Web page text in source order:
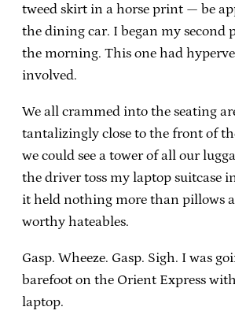
tweed skirt in a horse print — be
the dining car. I began my second
the morning. This one had
involved.
We all crammed into the seating
tantalizingly close to the front of
we could see a tower of all our
the driver toss my laptop suitcase
it held nothing more than pillows
worthy hateables.
Gasp. Wheeze. Gasp. Sigh. I was
barefoot on the Orient Express
laptop.